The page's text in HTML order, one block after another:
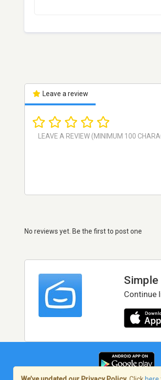
Leave a review
No reviews yet. Be the first to post one
Simple
Continue